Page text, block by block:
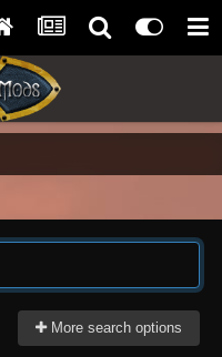
More search options